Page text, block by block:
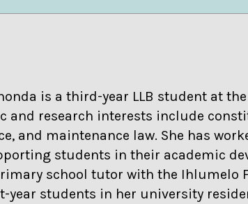
is a third-year LLB student at
and research interests include
and maintenance law. She has
students in their academic
school tutor with the Ihlumelo
year students in her university